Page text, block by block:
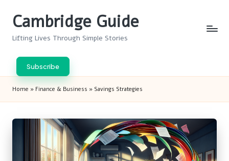
Cambridge Guide
Lifting Lives Through Simple Stories
Subscribe
Home » Finance & Business » Savings Strategies